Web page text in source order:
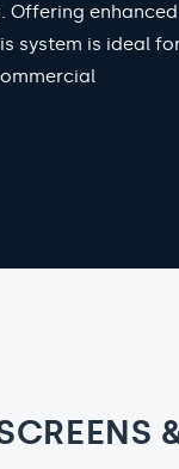
Offering enhanced
system is ideal